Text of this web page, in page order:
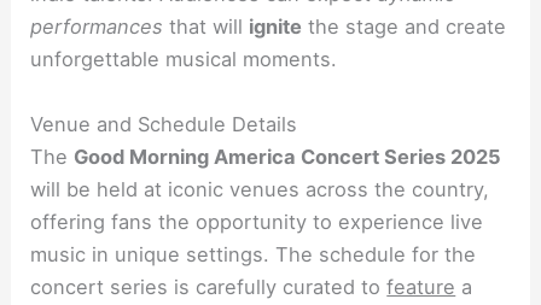
performances that will ignite the stage and create
unforgettable musical moments.
Venue and Schedule Details
The Good Morning America Concert Series 2025
will be held at iconic venues across the country,
offering fans the opportunity to experience live
music in unique settings. The schedule for the
concert series is carefully curated tofeature a